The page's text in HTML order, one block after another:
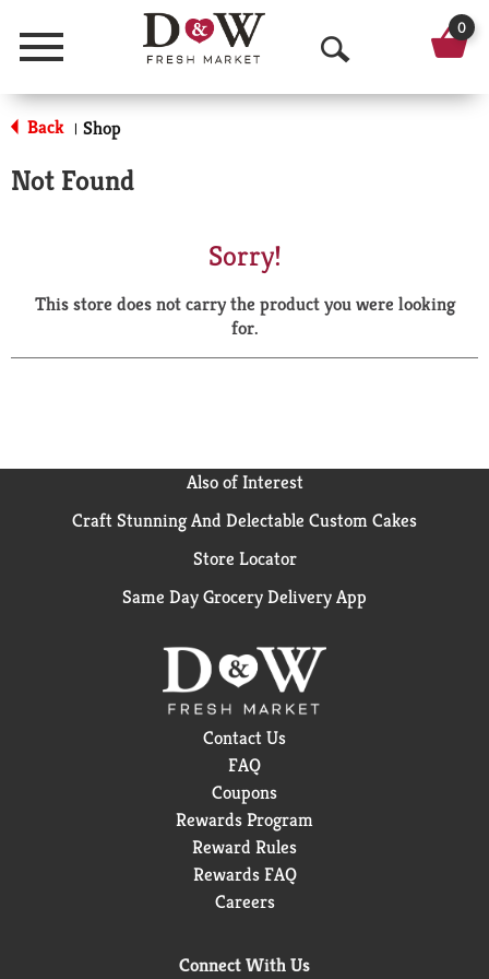
Menu
O
p
a
r
0
Back | Shop
Not Found
Sorry!
This store does not carry the product you were looking
for.
Also of Interest
Craft Stunning And Delectable Custom Cakes
Store Locator
Same Day Grocery Delivery App
Contact Us
FAQ
Coupons
Rewards Program
Reward Rules
Rewards FAQ
Careers
Connect With Us